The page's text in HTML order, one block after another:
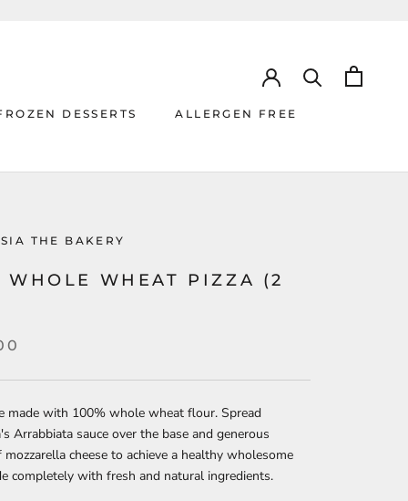
DESSERTS ALLERGEN FREE
THE BAKERY
WHOLE WHEAT PIZZA (2
made with 100% whole wheat flour. Spread
Arrabbiata sauce over the base and generous
cheese to achieve a healthy wholesome
completely with fresh and natural ingredients.